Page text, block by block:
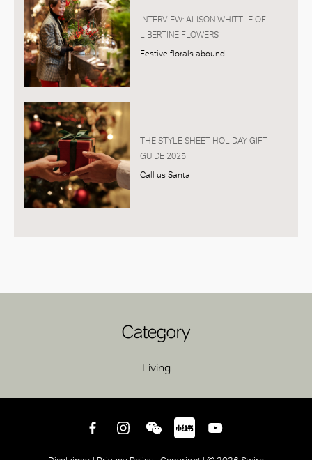
INTERVIEW: ALISON WHITTLE OF
LIBERTINE FLOWERS
Festive florals abound
THE STYLE SHEET HOLIDAY GIFT
GUIDE 2025
Call us Santa
Category
Living